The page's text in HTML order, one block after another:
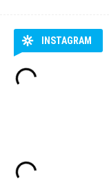
INSTAGRAM